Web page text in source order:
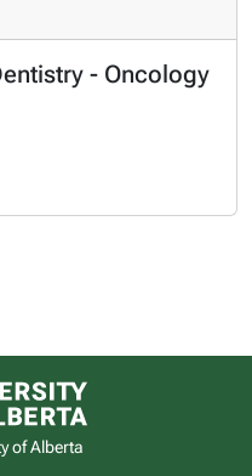
- Oncology
of Alberta logo
of Alberta